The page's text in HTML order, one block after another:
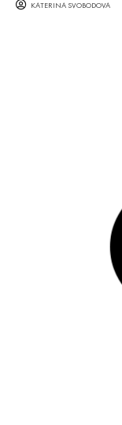
KATERINA SVOBODOVA